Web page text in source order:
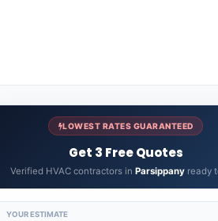
LOWEST RATES GUARANTEED
Get 3 Free Quotes
Verified HVAC contractors in Parsippany ready
YOUR ESTIMATE